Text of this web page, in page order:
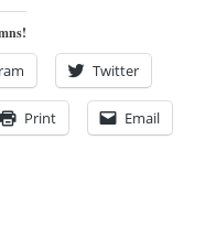
Twitter
Print Email